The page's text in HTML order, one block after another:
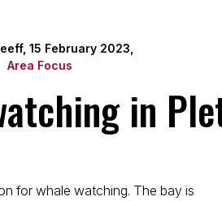
15 February 2023,
Area Focus
in
for whale watching. The bay is